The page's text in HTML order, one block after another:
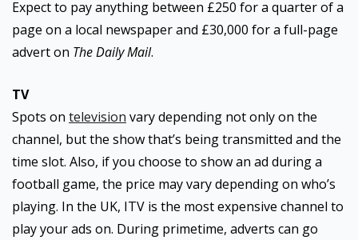
Expect to pay anything between £250 for a quarter of a
page on a local newspaper and £30,000 for a full-page
advert on The Daily Mail.
TV
Spots on television vary depending not only on the
channel, but the show that’s being transmitted and the
time slot. Also, if you choose to show an ad during a
football game, the price may vary depending on who’s
playing. In the UK, ITV is the most expensive channel to
play your ads on. During primetime, adverts can go